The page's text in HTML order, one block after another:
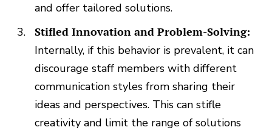
and offer tailored solutions.
Stifled Innovation and Problem-Solving:
Internally, if this behavior is prevalent, it can
discourage staff members with different
communication styles from sharing their
ideas and perspectives. This can stifle
creativity and limit the range of solutions